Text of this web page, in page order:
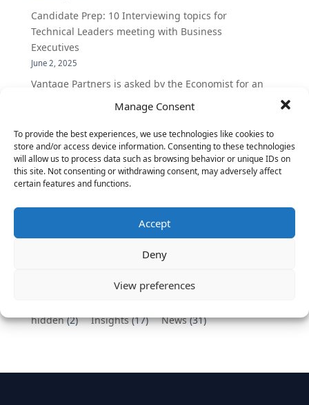
Manage Consent
To provide the best experiences, we use technologies like cookies to
store and/or access device information. Consenting to these technologies
will allow us to process data such as browsing behavior or unique IDs on
this site. Not consenting or withdrawing consent, may adversely affect
certain features and functions.
Accept
Deny
View preferences
Candidate Prep: 10 Interviewing topics for
Technical Leaders meeting with Business
Executives
June 2, 2025
Vantage Partners is asked by the Economist for an
Vantage Partners congratulates Chef,
DemandBase, Okta, Coupa, AppDynamics,
MongoDB Selected as Top Cloud Cos to Work At
August 25, 2016
Vantage Clients – GitHub, Turnitin, Zynga join 27
other companies on the Tech-Inclusion Iniative
June 28, 2016
hidden(2) Insights(17) News(31)